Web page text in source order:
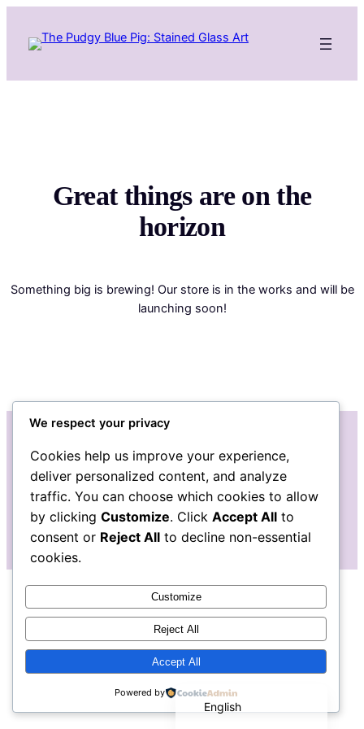
Great things are on the
horizon
Something big is brewing! Our store is in the works and will be
launching soon!
Instagram
Facebook
Bluesky
LinkedIn
EtsyMail
The Pudgy Blue Pig: Stained Glass Art
We respect your privacy
Cookies help us improve your experience,
deliver personalized content, and analyze
traffic. You can choose which cookies to allow
by clicking Customize. Click Accept All to
consent or Reject All to decline non-essential
cookies.
Customize
Reject All
Accept All
Powered by
English